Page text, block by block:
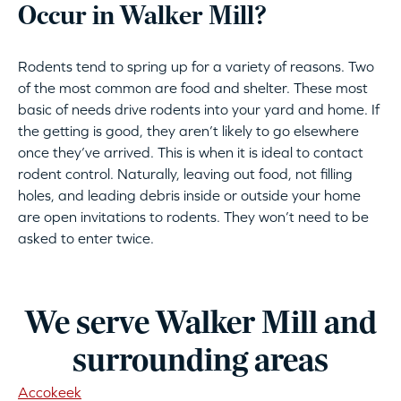
Occur in Walker Mill?
Rodents tend to spring up for a variety of reasons. Two
of the most common are food and shelter. These most
basic of needs drive rodents into your yard and home. If
the getting is good, they aren’t likely to go elsewhere
once they’ve arrived. This is when it is ideal to contact
rodent control. Naturally, leaving out food, not filling
holes, and leading debris inside or outside your home
are open invitations to rodents. They won’t need to be
asked to enter twice.
We serve Walker Mill and
surrounding areas
Accokeek